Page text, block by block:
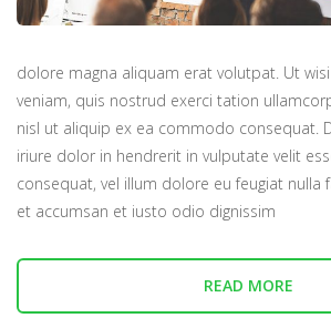
dolore magna aliquam erat volutpat. Ut
veniam, quis nostrud exerci tation
nisl ut aliquip ex ea commodo consequat.
iriure dolor in hendrerit in vulputate velit
consequat, vel illum dolore eu feugiat nulla
et accumsan et iusto odio dignissim
READ MORE